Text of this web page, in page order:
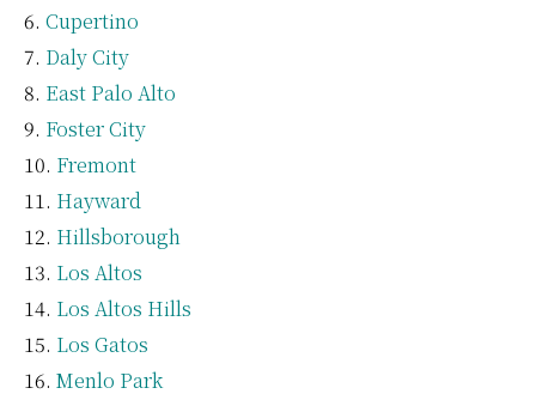
Cupertino
Daly City
East Palo Alto
Foster City
Fremont
Hayward
Hillsborough
Los Altos
Los Altos Hills
Los Gatos
Menlo Park